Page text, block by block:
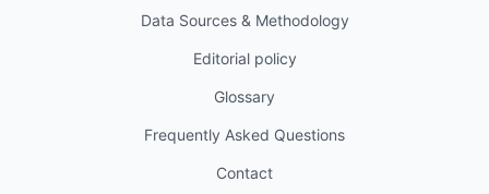
Data Sources & Methodology
Editorial policy
Glossary
Frequently Asked Questions
Contact